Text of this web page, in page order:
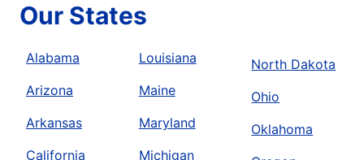
Our States
Alabama
Arizona
Arkansas
California
Louisiana
Maine
Maryland
Michigan
North Dakota
Ohio
Oklahoma